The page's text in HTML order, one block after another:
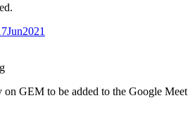
on GEM to be added to the Google Meet